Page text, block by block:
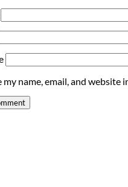
my name, email, and